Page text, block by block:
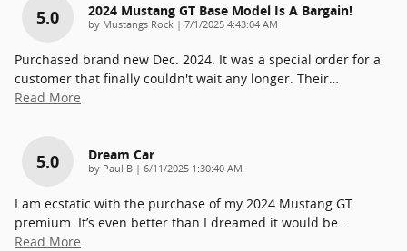
5.0 2024 Mustang GT Base Model Is A Bargain!
by Mustangs Rock | on
7/1/2025 4:43:04 AM
Purchased brand new Dec. 2024. It was a special order for a
customer that finally couldn't wait any longer. Their…
Read More
5.0 Dream Car
by Paul B | on
6/11/2025 1:30:40 AM
I am ecstatic with the purchase of my 2024 Mustang GT
premium. It’s even better than I dreamed it would be…
Read More